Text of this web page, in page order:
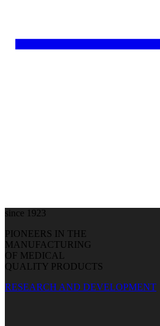
since 1923
PIONEERS IN THE
MANUFACTURING
OF MEDICAL
QUALITY PRODUCTS
RESEARCH AND DEVELOPMENT